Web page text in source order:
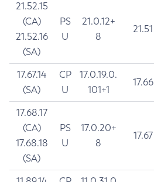
21.52.15
(CA)
21.52.16
(SA)
PS
U
21.0.12+
8
21.51
17.67.14
(SA)
CP
U
17.0.19.0.
101+1
17.66
17.68.17
(CA)
17.68.18
(SA)
PS
U
17.0.20+
8
17.67